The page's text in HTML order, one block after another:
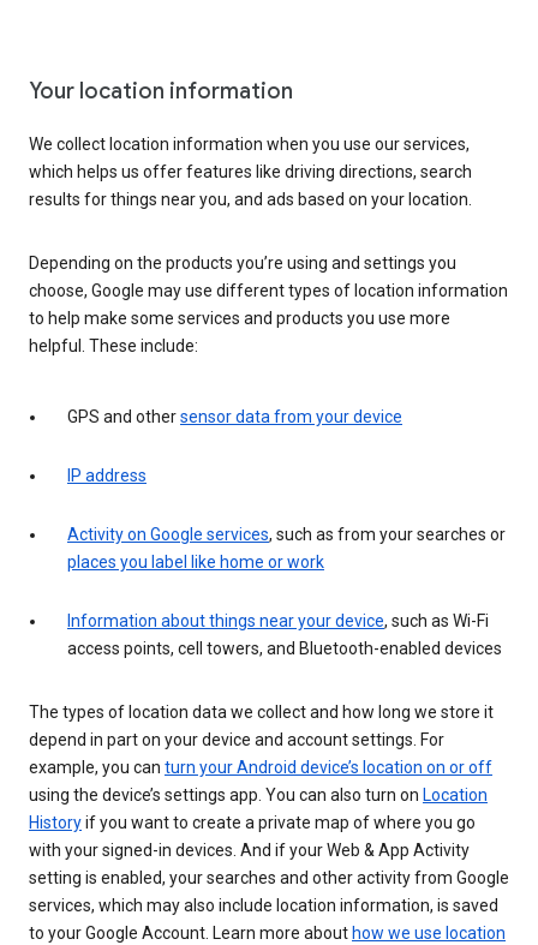
Your location information
We collect location information when you use our services,
which helps us offer features like driving directions, search
results for things near you, and ads based on your location.
Depending on the products you’re using and settings you
choose, Google may use different types of location information
to help make some services and products you use more
helpful. These include:
GPS and othersensor data from your device
IP address
Activity on Google services, such as from your searches or
places you label like home or work
Information about things near your device, such as Wi-Fi
access points, cell towers, and Bluetooth-enabled devices
The types of location data we collect and how long we store it
depend in part on your device and account settings. For
example, you can turn your Android device’s location on or off
using the device’s settings app. You can also turn on Location
Historyif you want to create a private map of where you go
with your signed-in devices. And if your Web & App Activity
setting is enabled, your searches and other activity from Google
services, which may also include location information, is saved
to your Google Account. Learn more about how we use location